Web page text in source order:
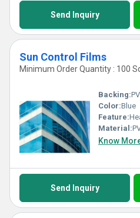
Send Inquiry
Sun Control Films
Minimum Order Quantity : 100
Backing:
Color:Blue
Feature:
Material:
Know
Send Inquiry